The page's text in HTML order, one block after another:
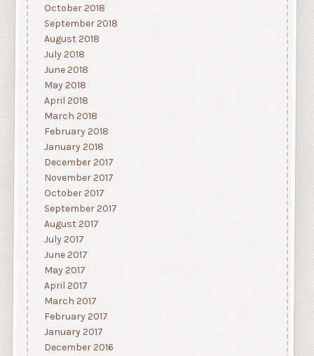
October 2018
September 2018
August 2018
July 2018
June 2018
May 2018
April 2018
March 2018
February 2018
January 2018
December 2017
November 2017
October 2017
September 2017
August 2017
July 2017
June 2017
May 2017
April 2017
March 2017
February 2017
January 2017
December 2016